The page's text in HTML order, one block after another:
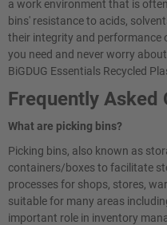
a work environment that is
bins' resistance to acids,
their integrity and performance
you need and never worry
BiGDUG Essentials Recycled
Frequently Asked
What are picking bins?
Picking bins, also known as
containers/boxes to facilitate
processes for shops, stores,
suitable for many areas
important role in inventory